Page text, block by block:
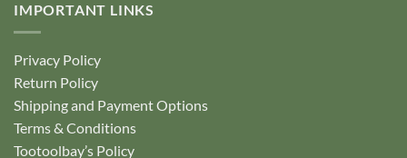
IMPORTANT LINKS
Privacy Policy
Return Policy
Shipping and Payment Options
Terms & Conditions
Tootoolbay’s Policy